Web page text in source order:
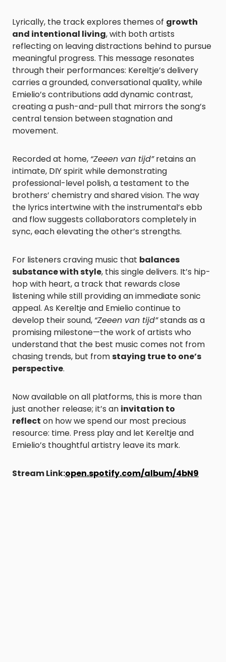
Lyrically, the track explores themes of growth
and intentional living, with both artists
reflecting on leaving distractions behind to pursue
meaningful progress. This message resonates
through their performances: Kereltje’s delivery
carries a grounded, conversational quality, while
Emielio’s contributions add dynamic contrast,
creating a push-and-pull that mirrors the song’s
central tension between stagnation and
movement.
Recorded at home, “Zeeen van tijd”retains an
intimate, DIY spirit while demonstrating
professional-level polish, a testament to the
brothers’ chemistry and shared vision. The way
the lyrics intertwine with the instrumental’s ebb
and flow suggests collaborators completely in
sync, each elevating the other’s strengths.
For listeners craving music that balances
substance with style, this single delivers. It’s hip-
hop with heart, a track that rewards close
listening while still providing an immediate sonic
appeal. As Kereltje and Emielio continue to
develop their sound, “Zeeen van tijd”stands as a
promising milestone—the work of artists who
understand that the best music comes not from
chasing trends, but fromstaying true to one’s
perspective.
Now available on all platforms, this is more than
just another release; it’s an invitation to
reflect on how we spend our most precious
resource: time. Press play and let Kereltje and
Emielio’s thoughtful artistry leave its mark.
Stream Link:open.spotify.com/album/4bN9